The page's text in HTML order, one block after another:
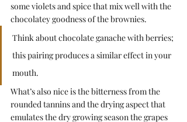
some violets and spice that mix well with the
chocolatey goodness of the brownies.
Think about chocolate ganache with berries;
this pairing produces a similar effect in your
mouth.
What’s also nice is the bitterness from the
rounded tannins and the drying aspect that
emulates the dry growing season the grapes